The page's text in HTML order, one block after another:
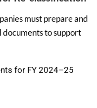
must prepare and
to support
for FY 2024–25